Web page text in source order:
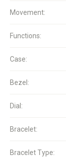
Movement:
Functions:
Case:
Bezel:
Dial:
Bracelet:
Bracelet Type: